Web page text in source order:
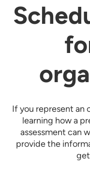
If you represent an
learning how a
assessment can
provide the